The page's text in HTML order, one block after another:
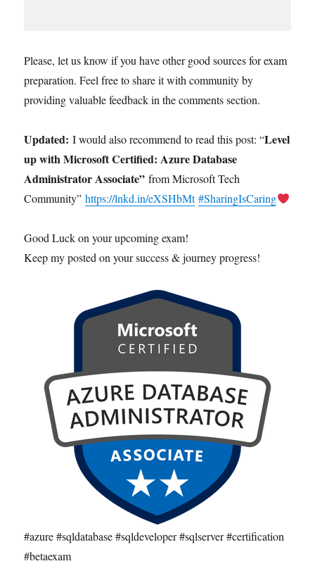
Please, let us know if you have other good sources for exam
preparation. Feel free to share it with community by
providing valuable feedback in the comments section.
Updated:I would also recommend to read this post: “Level
up with Microsoft Certified: Azure Database
Administrator Associate” from Microsoft Tech
Community”https://lnkd.in/eXSHbMt #SharingIsCaring
Good Luck on your upcoming exam!
Keep my posted on your success & journey progress!
#azure #sqldatabase #sqldeveloper #sqlserver #certification
#betaexam